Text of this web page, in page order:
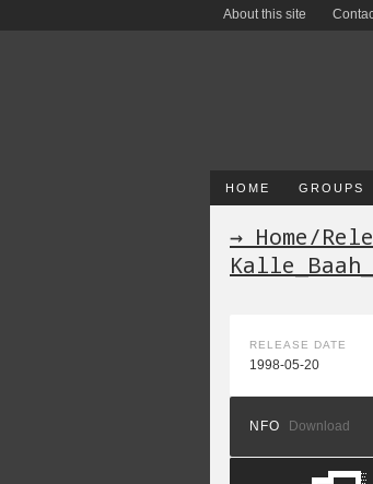
About this site
HOME GROUPS
→ Home/
RELEASE DATE
1998-05-20
NFO Download